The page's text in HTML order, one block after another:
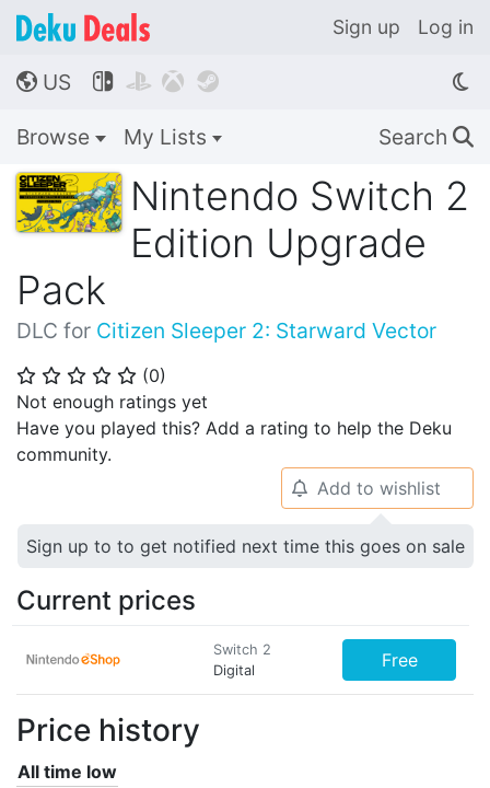
Sign up Log in
🌎 US    
Browse My Lists Search 🔍
Nintendo Switch 2
Edition Upgrade
Pack
DLC for Citizen Sleeper 2: Starward Vector
⭐ ⭐ ⭐ ⭐ ⭐ (0)
Not enough ratings yet
Have you played this? Add a rating to help the Deku
community.
🔔 Add to wishlist
Sign up to to get notified next time this goes on sale
Current prices
Switch 2
Digital
Free
Price history
All time low